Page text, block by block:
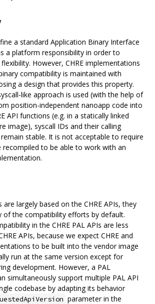
a standard Application Binary Interface
a platform responsibility in order to
However, CHRE implementations
compatibility is maintained with
a design that provides this property.
like approach is used (with the help of
position-independent nanoapp code into
API functions (e.g. in a statically linked
image), syscall IDs and their calling
stable. It is not acceptable to require
recompiled to be able to work with an
are largely based on the CHRE APIs, they
of the compatibility efforts by default.
in the CHRE PAL APIs are less
APIs, because we expect CHRE and
to be built into the vendor image
run at the same version except for
development. However, a PAL
simultaneously support multiple PAL API
codebase by adapting its behavior
parameter in the